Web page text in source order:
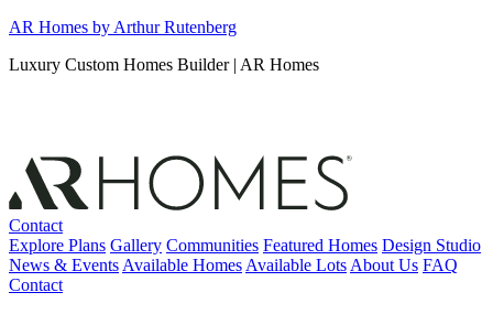
Skip
content
AR Homes by Arthur Rutenberg
Luxury Custom Homes Builder | AR Homes
Contact
Explore Plans Gallery Communities Featured Homes Design Studio
News & Events Available Homes Available Lots About Us FAQ
Contact